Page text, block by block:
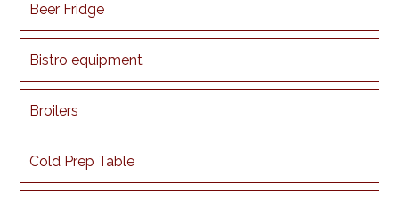
Beer Fridge
Bistro equipment
Broilers
Cold Prep Table